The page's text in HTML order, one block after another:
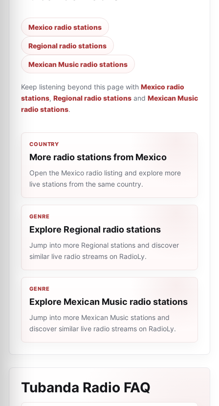
Mexico radio stations
Regional radio stations
Mexican Music radio stations
Keep listening beyond this page with Mexico radio
stations, Regional radio stations and Mexican Music
radio stations.
COUNTRY
More radio stations from Mexico
Open the Mexico radio listing and explore more
live stations from the same country.
GENRE
Explore Regional radio stations
Jump into more Regional stations and discover
similar live radio streams on RadioLy.
GENRE
Explore Mexican Music radio stations
Jump into more Mexican Music stations and
discover similar live radio streams on RadioLy.
Tubanda Radio FAQ